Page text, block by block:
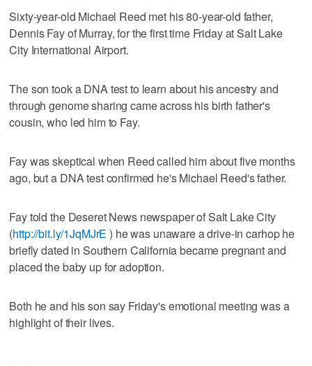
Sixty-year-old Michael Reed met his 80-year-old father,
Dennis Fay of Murray, for the first time Friday at Salt Lake
City International Airport.
The son took a DNA test to learn about his ancestry and
through genome sharing came across his birth father's
cousin, who led him to Fay.
Fay was skeptical when Reed called him about five months
ago, but a DNA test confirmed he's Michael Reed's father.
Fay told the Deseret News newspaper of Salt Lake City
(http://bit.ly/1JqMJrE ) he was unaware a drive-in carhop he
briefly dated in Southern California became pregnant and
placed the baby up for adoption.
Both he and his son say Friday's emotional meeting was a
highlight of their lives.